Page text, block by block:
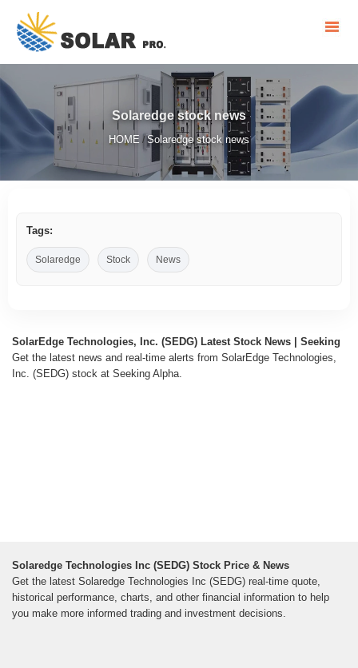
Solaredge stock news
HOME / Solaredge stock news
Tags:
Solaredge Stock News
SolarEdge Technologies, Inc. (SEDG) Latest Stock News | Seeking
Get the latest news and real-time alerts from SolarEdge Technologies,
Inc. (SEDG) stock at Seeking Alpha.
Solaredge Technologies Inc (SEDG) Stock Price & News
Get the latest Solaredge Technologies Inc (SEDG) real-time quote,
historical performance, charts, and other financial information to help
you make more informed trading and investment decisions.